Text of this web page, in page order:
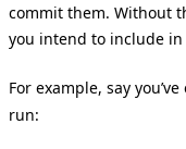
commit them. Without
you intend to include
For example, say
run: